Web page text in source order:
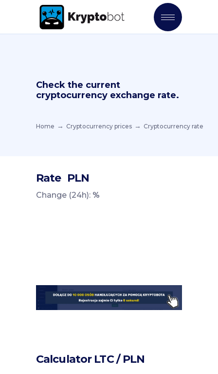
Check the current
cryptocurrency exchange rate.
Home Cryptocurrency prices Cryptocurrency rate
Rate PLN
Change (24h): %
Calculator LTC / PLN